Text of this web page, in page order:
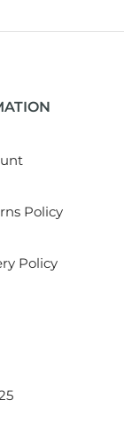
Policy
Policy